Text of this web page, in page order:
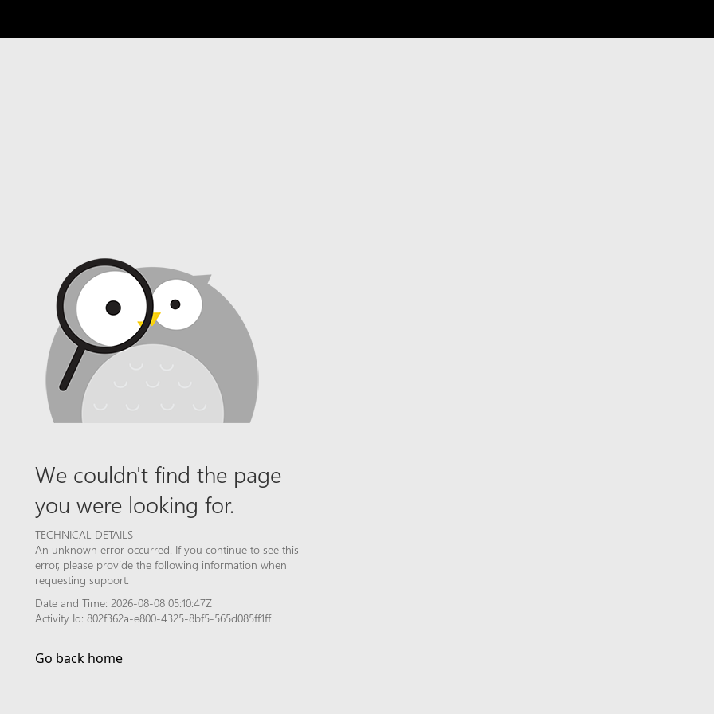
We couldn't find the page
you were looking for.
TECHNICAL DETAILS
An unknown error occurred. If you continue to see this
error, please provide the following information when
requesting support.
Date and Time: 2026-08-08 05:10:47Z
Activity Id: 802f362a-e800-4325-8bf5-565d085ff1ff
Go back home